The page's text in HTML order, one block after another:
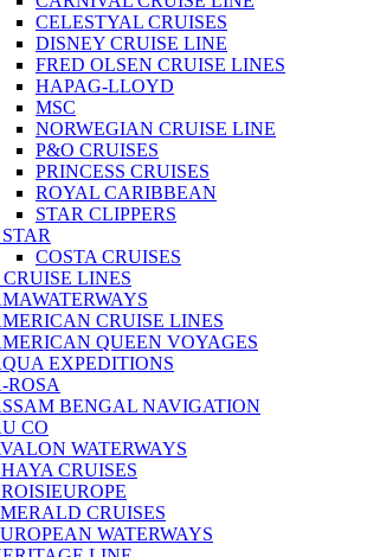
CELESTYAL CRUISES
DISNEY CRUISE LINE
FRED OLSEN CRUISE LINES
HAPAG-LLOYD
MSC
NORWEGIAN CRUISE LINE
P&O CRUISES
PRINCESS CRUISES
ROYAL CARIBBEAN
STAR CLIPPERS
COSTA CRUISES
LINES
CRUISE LINES
QUEEN VOYAGES
EXPEDITIONS
ROSA
BENGAL NAVIGATION
CO
WATERWAYS
CRUISES
CRUISES
WATERWAYS